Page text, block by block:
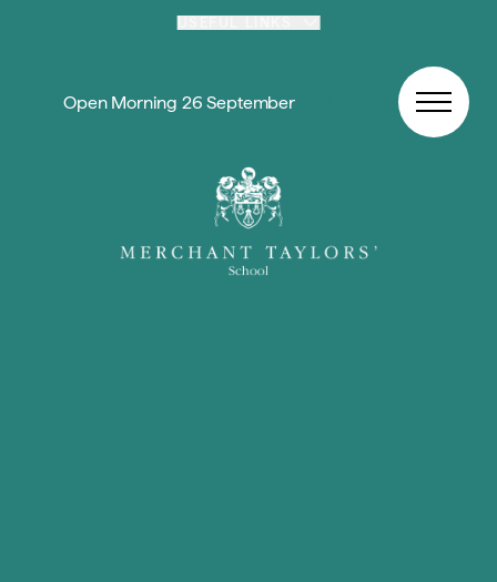
Open Morning 26 September